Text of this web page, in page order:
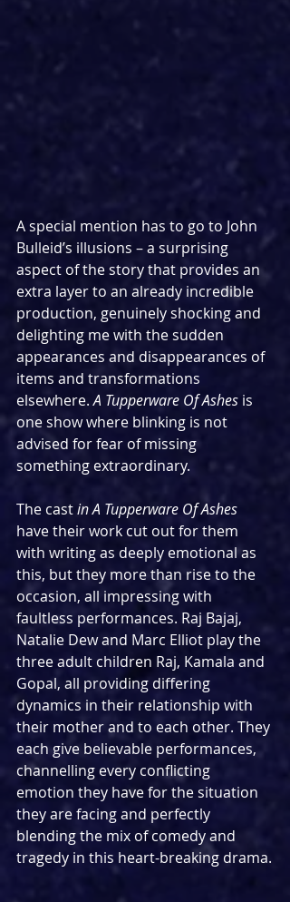
A special mention has to go to John
Bulleid’s illusions – a surprising
aspect of the story that provides an
extra layer to an already incredible
production, genuinely shocking and
delighting me with the sudden
appearances and disappearances of
items and transformations
elsewhere. A Tupperware Of Ashes is
one show where blinking is not
advised for fear of missing
something extraordinary.
The cast in A Tupperware Of Ashes
have their work cut out for them
with writing as deeply emotional as
this, but they more than rise to the
occasion, all impressing with
faultless performances. Raj Bajaj,
Natalie Dew and Marc Elliot play the
three adult children Raj, Kamala and
Gopal, all providing differing
dynamics in their relationship with
their mother and to each other. They
each give believable performances,
channelling every conflicting
emotion they have for the situation
they are facing and perfectly
blending the mix of comedy and
tragedy in this heart-breaking drama.